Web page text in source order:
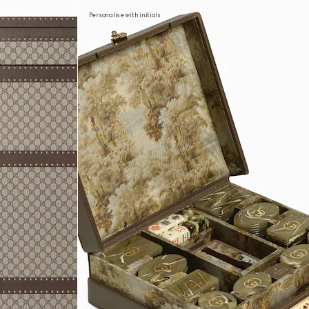
Personalise with initials